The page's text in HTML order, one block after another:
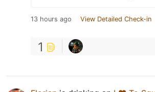
13 hours ago View Detailed Check-in
1